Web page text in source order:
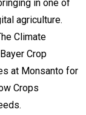
in one of
agriculture.
Climate
Crop
at Monsanto for
Crops